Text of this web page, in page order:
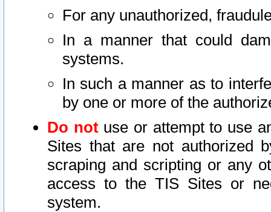
For any unauthorized,
In a manner that could
systems.
In such a manner as to
by one or more of the
Do notuse or attempt to use
Sites that are not authorized
scraping and scripting or any
access to the TIS Sites or
system.